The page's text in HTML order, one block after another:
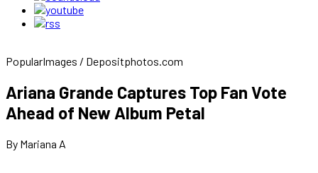
PopularImages / Depositphotos.com
Ariana Grande Captures Top Fan Vote
Ahead of New Album Petal
By Mariana A